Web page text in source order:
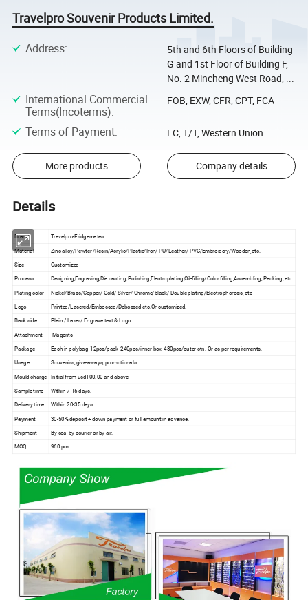
Travelpro Souvenir Products Limited.
Address:
5th and 6th Floors of Building
G and 1st Floor of Building F,
No. 2 Mincheng West Road, ...
International Commercial
Terms(Incoterms):
FOB, EXW, CFR, CPT, FCA
Terms of Payment: LC, T/T, Western Union
More products Company details
Details
Brand
Travelpro-Fridgemates
Material
Zinc alloy/Pewter /Resin/Acrylic/Plastic/Iron/ PU/Leather/ PVC/Embroidery/Wooden,etc.
Size Customized
Process
Designing,Engraving,Die casting, Polishing,Electroplating,Oil-filling/Color filling,Assembling, Packing, etc.
Plating color
Nickel/Brass/Copper/ Gold/ Silver/ Chrome/black/ Double plating/Electrophoresis, etc
Logo
Printed/Lasered/Embossed/Debossed,etc.Or customized.
Back side
Plain / Laser/ Engrave text & Logo
Attachment
Magents
Package
Each in polybag, 12pcs/pack, 240pcs/inner box, 480pcs/outer ctn. Or as per requirements.
Usage
Souvenirs, give-aways, promotionals.
Mould charge Initial from usd100.00 and above
Sample time
Within 7-15 days.
Delivery time
Within 20-35 days.
Payment
30-50% deposit + down payment or full amount in advance.
Shipment
By sea, by courier or by air.
MOQ
960 pcs